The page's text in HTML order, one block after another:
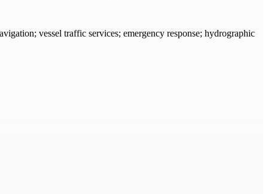
vessel traffic services; emergency response; hydrographic